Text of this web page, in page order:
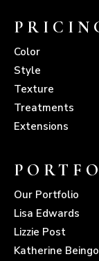
Color
Style
Texture
Treatments
Extensions
Our Portfolio
Lisa Edwards
Lizzie Post
Katherine